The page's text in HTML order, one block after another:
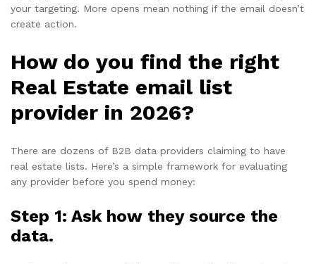
your targeting. More opens mean nothing if the email doesn’t
create action.
How do you find the right
Real Estate email list
provider in 2026?
There are dozens of B2B data providers claiming to have
real estate lists. Here’s a simple framework for evaluating
any provider before you spend money:
Step 1: Ask how they source the
data.